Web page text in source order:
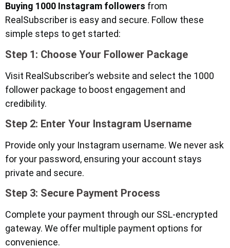
Buying 1000 Instagram followers from
RealSubscriber is easy and secure. Follow these
simple steps to get started:
Step 1: Choose Your Follower Package
Visit RealSubscriber’s website and select the 1000
follower package to boost engagement and
credibility.
Step 2: Enter Your Instagram Username
Provide only your Instagram username. We never ask
for your password, ensuring your account stays
private and secure.
Step 3: Secure Payment Process
Complete your payment through our SSL-encrypted
gateway. We offer multiple payment options for
convenience.